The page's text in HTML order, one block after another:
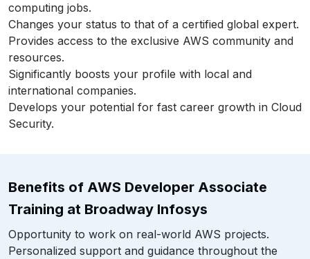
computing jobs.
Changes your status to that of a certified global expert.
Provides access to the exclusive AWS community and
resources.
Significantly boosts your profile with local and
international companies.
Develops your potential for fast career growth in Cloud
Security.
Benefits of AWS Developer Associate
Training at Broadway Infosys
Opportunity to work on real-world AWS projects.
Personalized support and guidance throughout the